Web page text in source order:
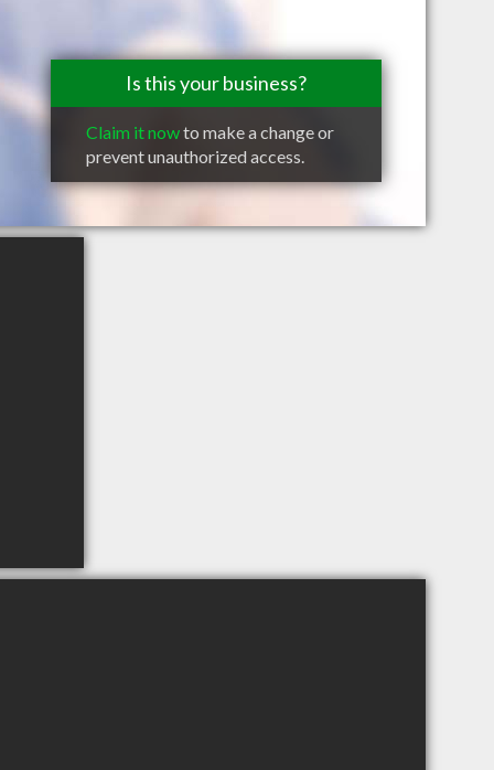
Is this your business?
Claim it nowto make a change or
prevent unauthorized access.